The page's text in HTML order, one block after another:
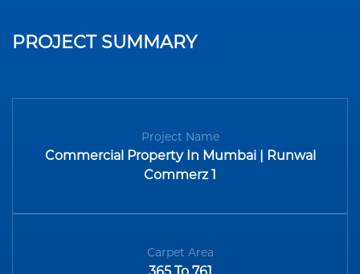
PROJECT SUMMARY
Project Name
Commercial Property In Mumbai | Runwal
Commerz 1
Carpet Area